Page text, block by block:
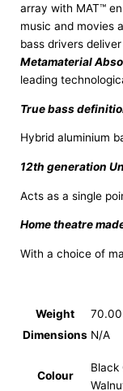
array with MAT™
music and movies
bass drivers
Metamaterial
leading
True bass
Hybrid aluminium
12th generation
Acts as a single
Home theatre
With a choice of
Weight
Dimensions N/A
Colour
Black